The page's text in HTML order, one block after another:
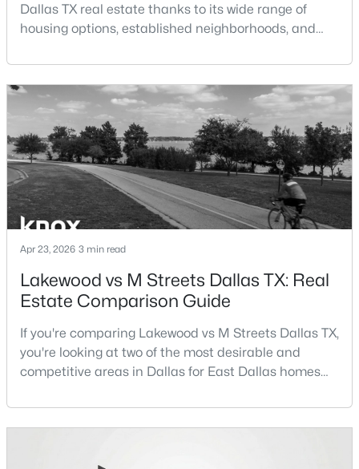
4
Baths
3910
Sqft
0.233
Acres
9178 Glen Springs Dr, Dallas, TX 75243
MLS#: 21324287
New - 7 Hours Ago
$899,900 Active
Dallas TX real estate thanks to its wide range of
housing options, established neighborhoods, and
metroplex. Understanding the pros and cons of living
in Dallas TX can help buyers evaluate whether the
city aligns with their home search goals and long-
term plans.Pros:Cons:Dallas offers a diverse housing
m
Apr 23, 2026 3 min read
Lakewood vs M Streets Dallas TX: Real
Estate Comparison Guide
If you're comparing Lakewood vs M Streets Dallas TX,
you're looking at two of the most desirable and
competitive areas in Dallas for East Dallas homes
neighborhoods consistently rank among the best
neighborhoods in Dallas TX, but they appeal to very